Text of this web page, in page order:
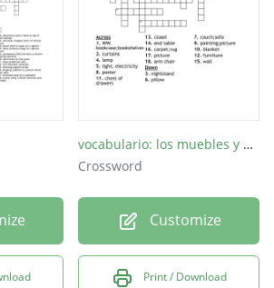
vocabulario: los muebles y otras cosas
Crossword
Customize
Print / Download